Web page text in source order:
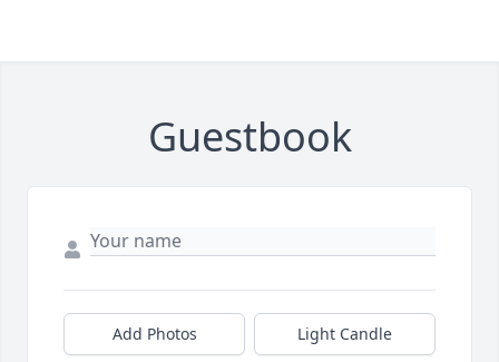
Guestbook
Add Photos Light Candle